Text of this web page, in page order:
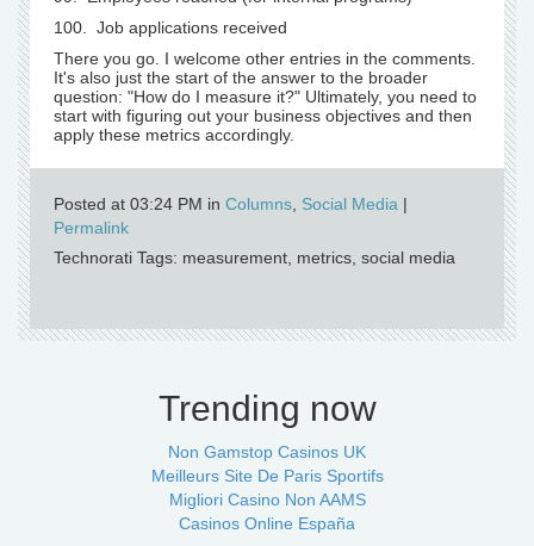
100. Job applications received
There you go. I welcome other entries in the comments.
It's also just the start of the answer to the broader
question: "How do I measure it?" Ultimately, you need to
start with figuring out your business objectives and then
apply these metrics accordingly.
Posted at 03:24 PM in Columns Social Media |
Permalink
Technorati Tags: measurement, metrics, social media
Trending now
Non Gamstop Casinos UK
Meilleurs Site De Paris Sportifs
Migliori Casino Non AAMS
Casinos Online España